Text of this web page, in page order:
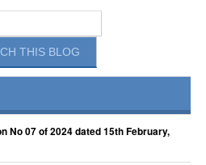
No 07 of 2024 dated 15th February,